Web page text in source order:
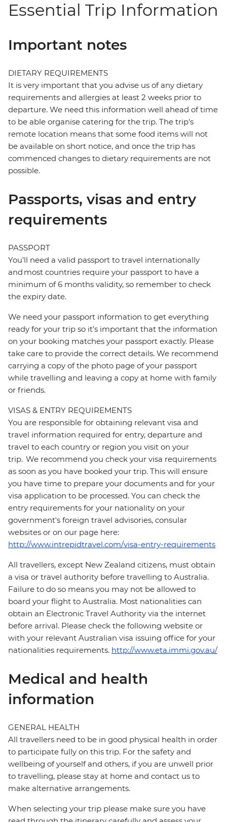
Essential Trip Information
Important notes
DIETARY REQUIREMENTS
It is very important that you advise us of any dietary
requirements and allergies at least 2 weeks prior to
departure. We need this information well ahead of time
to be able organise catering for the trip. The trip's
remote location means that some food items will not
be available on short notice, and once the trip has
commenced changes to dietary requirements are not
possible.
Passports, visas and entry
requirements
PASSPORT
You’ll need a valid passport to travel internationally
and most countries require your passport to have a
minimum of 6 months validity, so remember to check
the expiry date.
We need your passport information to get everything
ready for your trip so it’s important that the information
on your booking matches your passport exactly. Please
take care to provide the correct details. We recommend
carrying a copy of the photo page of your passport
while travelling and leaving a copy at home with family
or friends.
VISAS & ENTRY REQUIREMENTS
You are responsible for obtaining relevant visa and
travel information required for entry, departure and
travel to each country or region you visit on your
trip. We recommend you check your visa requirements
as soon as you have booked your trip. This will ensure
you have time to prepare your documents and for your
visa application to be processed. You can check the
entry requirements for your nationality on your
government's foreign travel advisories, consular
websites or on our page here:
http://www.intrepidtravel.com/visa-entry-requirements
All travellers, except New Zealand citizens, must obtain
a visa or travel authority before travelling to Australia.
Failure to do so means you may not be allowed to
board your flight to Australia. Most nationalities can
obtain an Electronic Travel Authority via the internet
before arrival. Please check the following website or
with your relevant Australian visa issuing office for your
nationalities requirements. http://www.eta.immi.gov.au/
Medical and health
information
GENERAL HEALTH
All travellers need to be in good physical health in order
to participate fully on this trip. For the safety and
wellbeing of yourself and others, if you are unwell prior
to travelling, please stay at home and contact us to
make alternative arrangements.
When selecting your trip please make sure you have